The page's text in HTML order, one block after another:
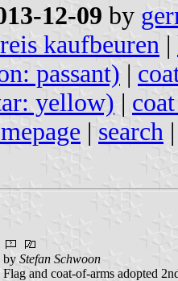
12-09 by
kaufbeuren |
passant) |
yellow) |
| search
by Stefan Schwoon
Flag and coat-of-arms adopted